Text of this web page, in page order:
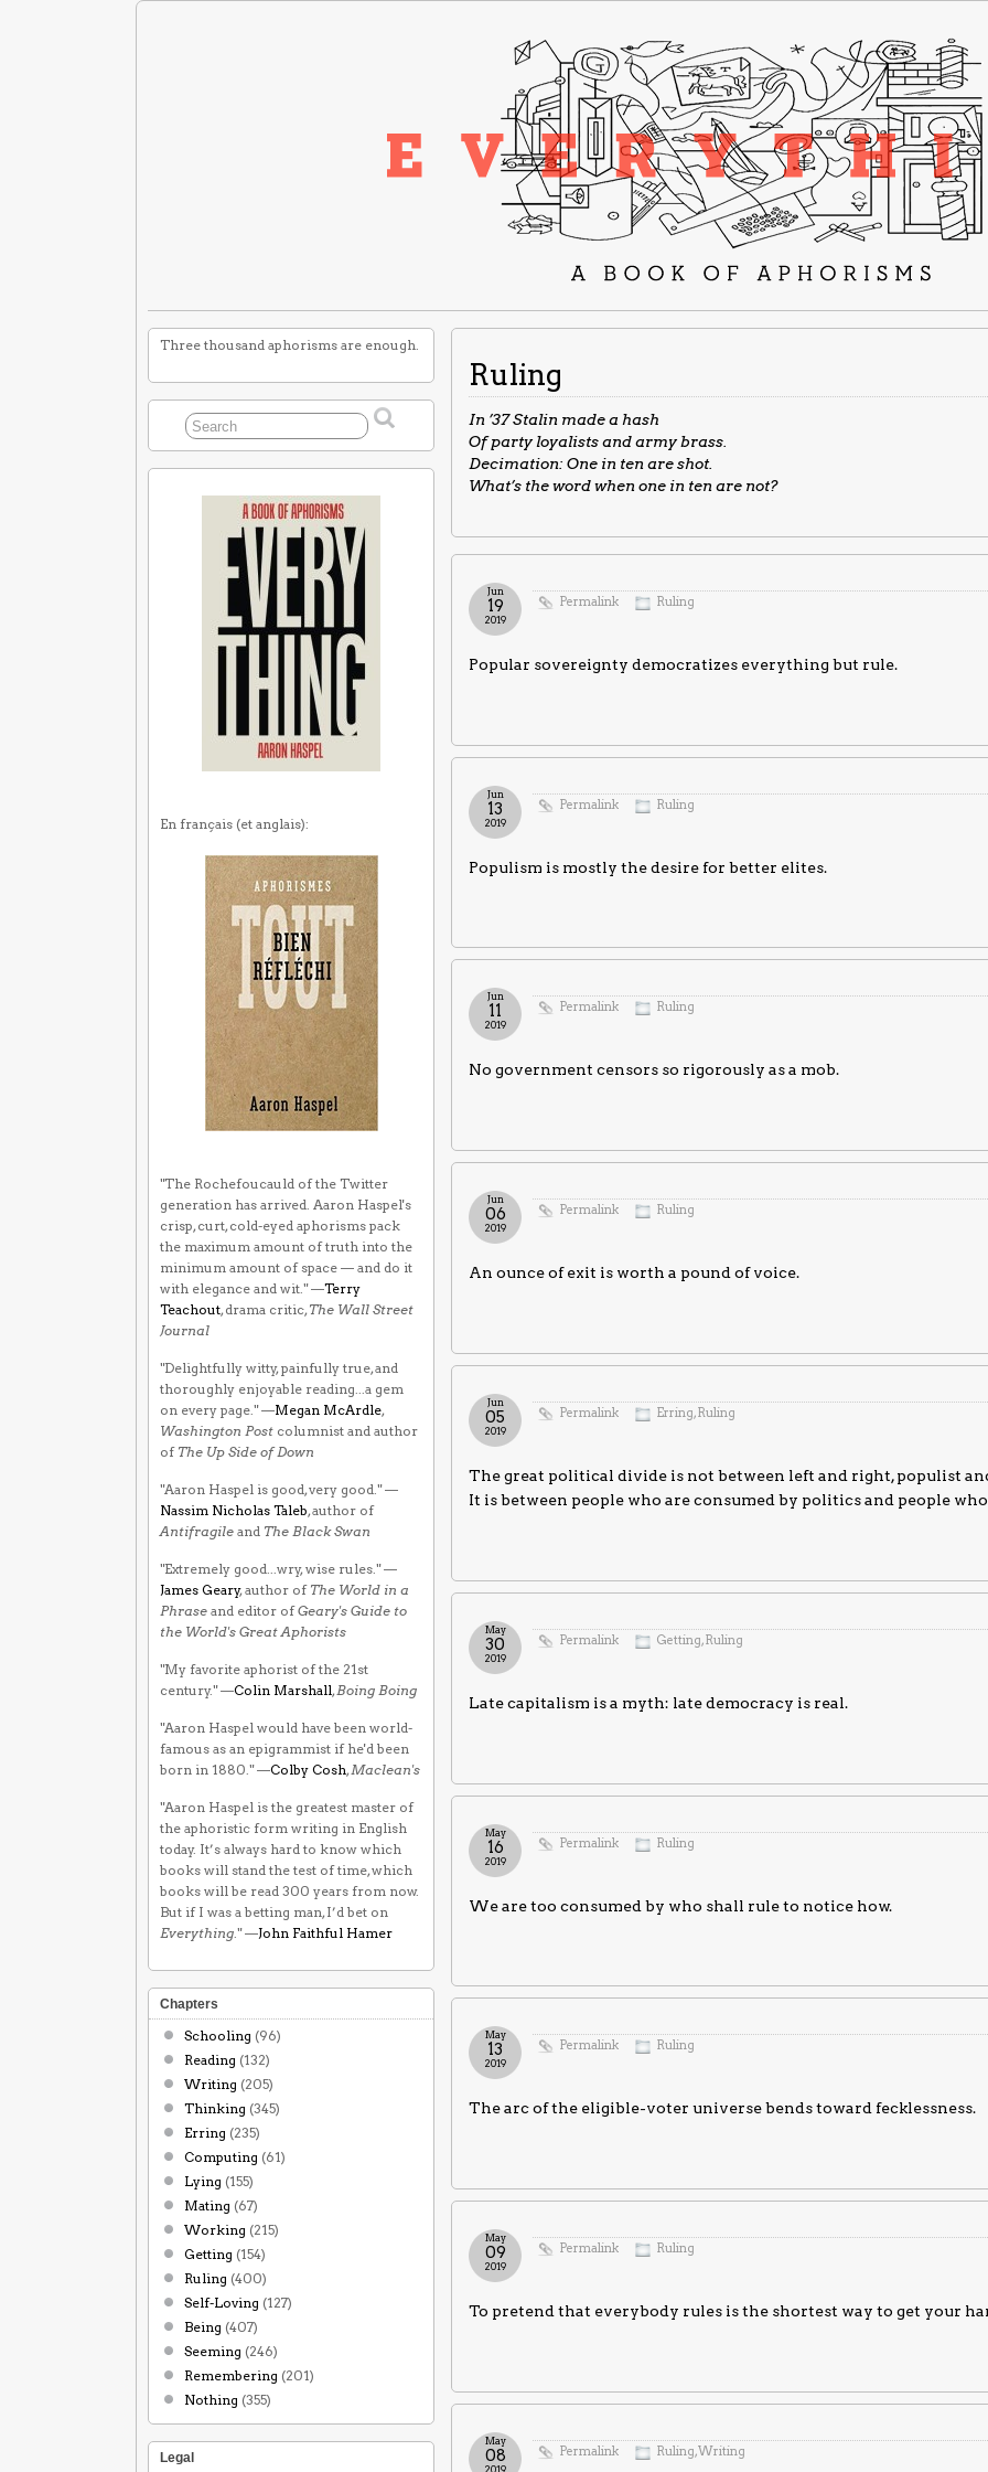
Ruling
In ’37 Stalin made a hash
Of party loyalists and army brass.
Decimation: One in ten are shot.
What’s the word when one in ten are not?
Permalink Ruling
Jun
19
2019
Popular sovereignty democratizes everything but rule.
Permalink Ruling
Jun
13
2019
Populism is mostly the desire for better elites.
Permalink Ruling
Jun
11
2019
No government censors so rigorously as a mob.
Permalink Ruling
Jun
06
2019
An ounce of exit is worth a pound of voice.
Permalink Erring,Ruling
Jun
05
2019
The great political divide is not between left and right, populist
It is between people who are consumed by politics and people who
Permalink Getting,Ruling
May
30
2019
Late capitalism is a myth: late democracy is real.
Permalink Ruling
May
16
2019
We are too consumed by who shall rule to notice how.
Permalink Ruling
May
13
2019
The arc of the eligible-voter universe bends toward fecklessness.
Permalink Ruling
May
09
2019
To pretend that everybody rules is the shortest way to get your
Permalink Ruling,Writing
May
08
2019
Three thousand aphorisms are enough.
En français (et anglais):
"The Rochefoucauld of the Twitter
generation has arrived. Aaron Haspel's
crisp, curt, cold-eyed aphorisms pack
the maximum amount of truth into the
minimum amount of space — and do it
with elegance and wit." —Terry
Teachout, drama critic,The Wall Street
Journal
"Delightfully witty, painfully true, and
thoroughly enjoyable reading...a gem
on every page." —Megan McArdle,
Washington Post columnist and author
of The Up Side of Down
"Aaron Haspel is good, very good." —
Nassim Nicholas Taleb, author of
Antifragile and The Black Swan
"Extremely good...wry, wise rules." —
James Geary, author of The World in a
Phrase and editor ofGeary's Guide to
the World's Great Aphorists
"My favorite aphorist of the 21st
century." —Colin Marshall,Boing Boing
"Aaron Haspel would have been world-
famous as an epigrammist if he'd been
born in 1880." —Colby Cosh,Maclean's
"Aaron Haspel is the greatest master of
the aphoristic form writing in English
today. It’s always hard to know which
books will stand the test of time, which
books will be read 300 years from now.
But if I was a betting man, I’d bet on
Everything." —John Faithful Hamer
Chapters
Schooling (96)
Reading (132)
Writing (205)
Thinking (345)
Erring (235)
Computing (61)
Lying (155)
Mating (67)
Working (215)
Getting (154)
Ruling (400)
Self-Loving (127)
Being (407)
Seeming (246)
Remembering (201)
Nothing (355)
Legal